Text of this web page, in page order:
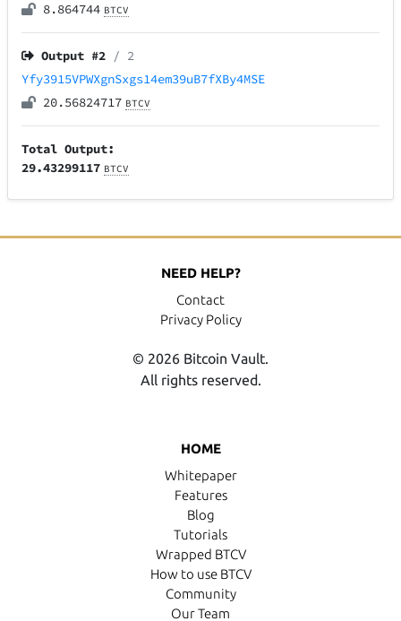
8.864744 BTCV
Output #2 / 2
Yfy3915VPWXgnSxgs14em39uB7fXBy4MSE
20.56824717 BTCV
Total Output:
29.43299117 BTCV
HOME
Whitepaper
Features
Blog
Tutorials
Wrapped BTCV
How to use BTCV
Community
Our Team
NEED HELP?
Contact
Privacy Policy
© 2026 Bitcoin Vault.
All rights reserved.